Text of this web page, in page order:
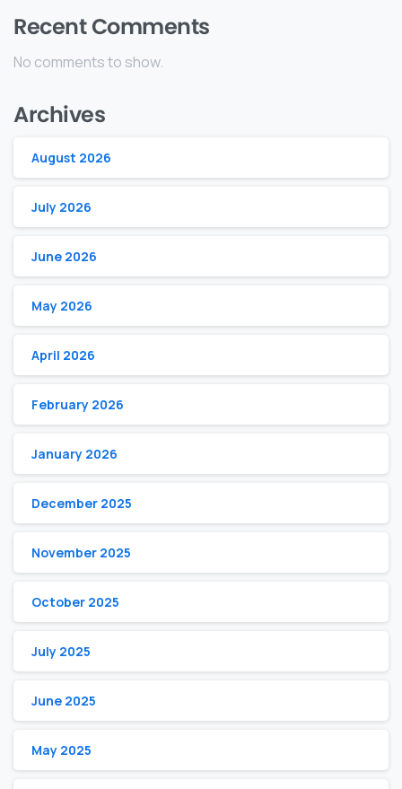
Recent Comments
No comments to show.
Archives
August 2026
July 2026
June 2026
May 2026
April 2026
February 2026
January 2026
December 2025
November 2025
October 2025
July 2025
June 2025
May 2025